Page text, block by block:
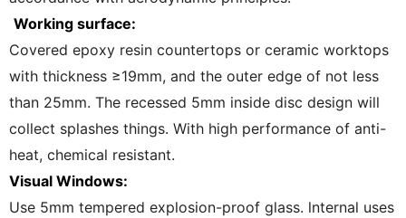
Working surface:
Covered epoxy resin countertops or ceramic worktops
with thickness ≥19mm, and the outer edge of not less
than 25mm. The recessed 5mm inside disc design will
collect splashes things. With high performance of anti-
heat, chemical resistant.
Visual Windows:
Use 5mm tempered explosion-proof glass. lnternal uses